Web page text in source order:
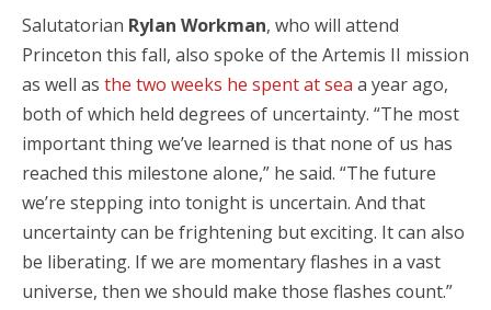
Salutatorian Rylan Workman, who will attend
Princeton this fall, also spoke of the Artemis II mission
as well as the two weeks he spent at sea a year ago,
both of which held degrees of uncertainty. “The most
important thing we’ve learned is that none of us has
reached this milestone alone,” he said. “The future
we’re stepping into tonight is uncertain. And that
uncertainty can be frightening but exciting. It can also
be liberating. If we are momentary flashes in a vast
universe, then we should make those flashes count.”